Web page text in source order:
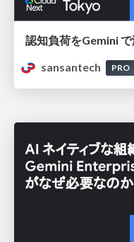
sansantech
PRO